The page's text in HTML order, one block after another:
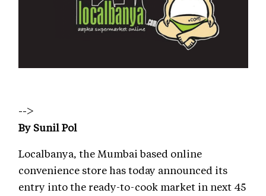
-->
By Sunil Pol
Localbanya, the Mumbai based online
convenience store has today announced its
entry into the ready-to-cook market in next 45